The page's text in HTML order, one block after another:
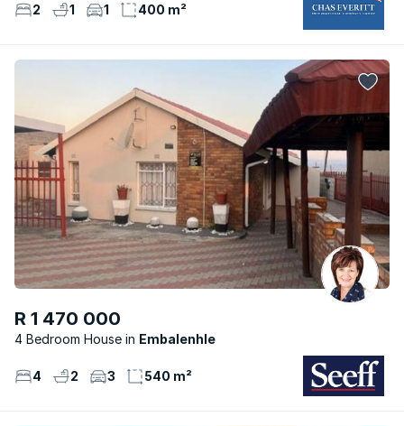
2 1 1 400 m²
R 1 470 000
4 Bedroom House Embalenhle
4 2 3 540 m²